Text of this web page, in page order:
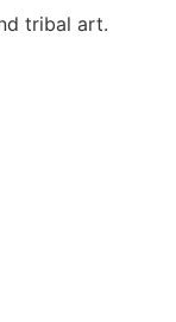
tribal art.